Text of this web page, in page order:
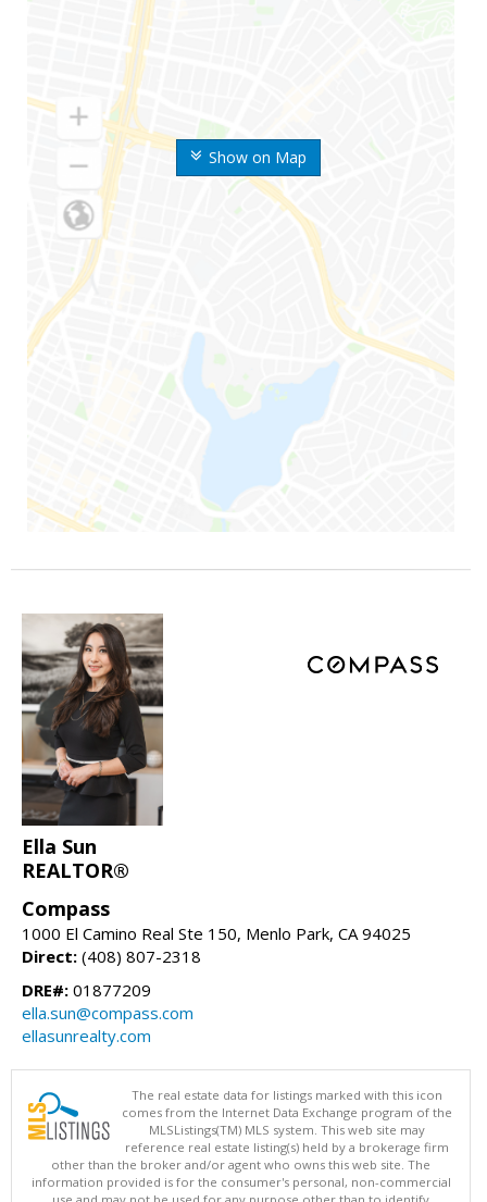
Show on Map
Ella Sun
REALTOR®
Compass
1000 El Camino Real Ste 150, Menlo Park, CA 94025
Direct: (408) 807-2318
DRE#: 01877209
ella.sun@compass.com
ellasunrealty.com
The real estate data for listings marked with this icon
comes from the Internet Data Exchange program of the
MLSListings(TM) MLS system. This web site may
reference real estate listing(s) held by a brokerage firm
other than the broker and/or agent who owns this web site. The
information provided is for the consumer's personal, non-commercial